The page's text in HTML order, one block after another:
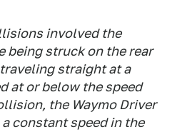
involved the
being struck on the rear
straight at a
at or below the speed
the Waymo Driver
constant speed in the